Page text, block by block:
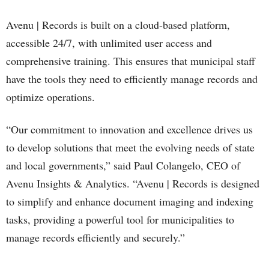
Avenu | Records is built on a cloud-based platform,
accessible 24/7, with unlimited user access and
comprehensive training. This ensures that municipal staff
have the tools they need to efficiently manage records and
optimize operations.
“Our commitment to innovation and excellence drives us
to develop solutions that meet the evolving needs of state
and local governments,” said Paul Colangelo, CEO of
Avenu Insights & Analytics. “Avenu | Records is designed
to simplify and enhance document imaging and indexing
tasks, providing a powerful tool for municipalities to
manage records efficiently and securely.”